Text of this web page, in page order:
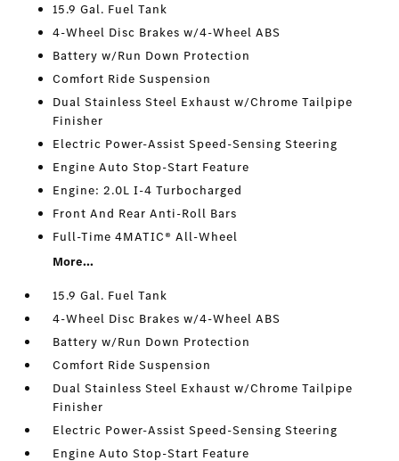
15.9 Gal. Fuel Tank
4-Wheel Disc Brakes w/4-Wheel ABS
Battery w/Run Down Protection
Comfort Ride Suspension
Dual Stainless Steel Exhaust w/Chrome Tailpipe
Finisher
Electric Power-Assist Speed-Sensing Steering
Engine Auto Stop-Start Feature
Engine: 2.0L I-4 Turbocharged
Front And Rear Anti-Roll Bars
Full-Time 4MATIC® All-Wheel
More...
15.9 Gal. Fuel Tank
4-Wheel Disc Brakes w/4-Wheel ABS
Battery w/Run Down Protection
Comfort Ride Suspension
Dual Stainless Steel Exhaust w/Chrome Tailpipe
Finisher
Electric Power-Assist Speed-Sensing Steering
Engine Auto Stop-Start Feature